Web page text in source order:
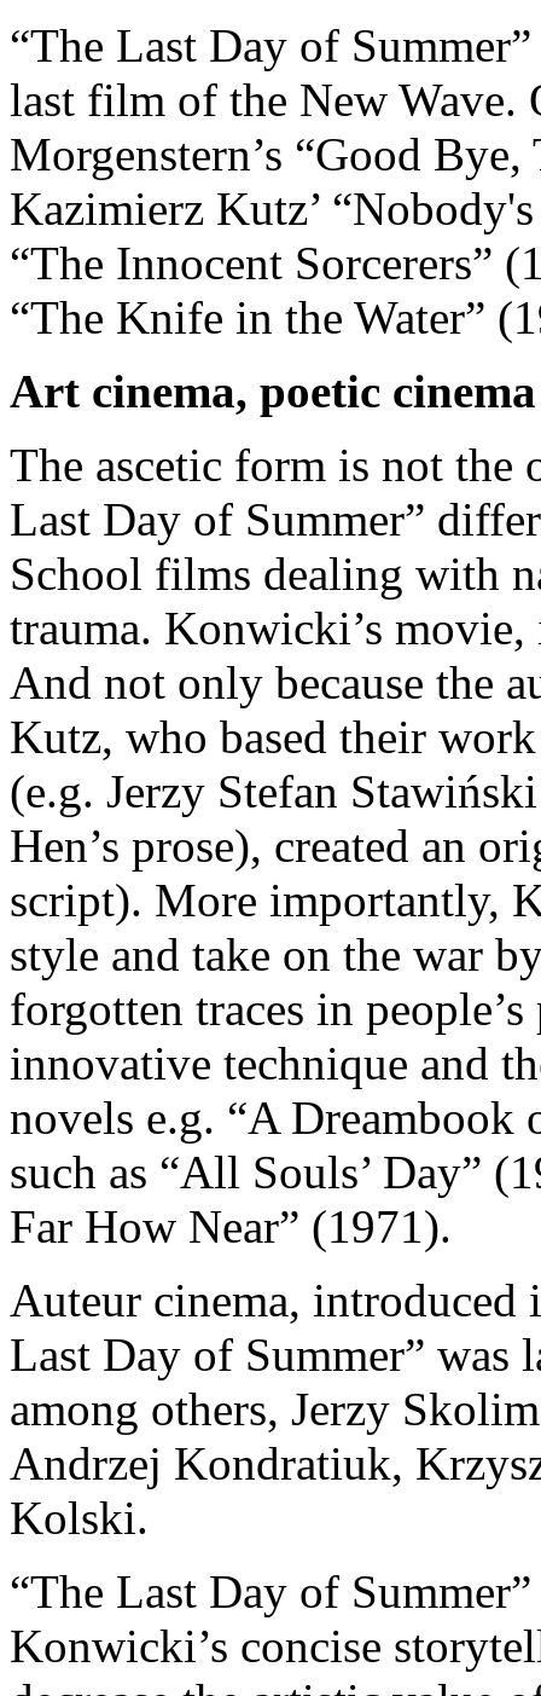
“The Last Day of
last film of the New Wave.
Morgenstern’s “Good
Kazimierz Kutz’
“The Innocent Sorcerers”
“The Knife in the Water”
Art cinema, poetic cinema
The ascetic form is not the
Last Day of Summer”
School films dealing with
trauma. Konwicki’s
And not only because the
Kutz, who based their
(e.g. Jerzy Stefan
Hen’s prose), created an
script). More importantly,
style and take on the war
forgotten traces in
innovative technique and
novels e.g. “A
such as “All Souls’ Day”
Far How Near” (1971).
Auteur cinema,
Last Day of Summer”
among others, Jerzy
Andrzej Kondratiuk,
Kolski.
“The Last Day of
Konwicki’s concise